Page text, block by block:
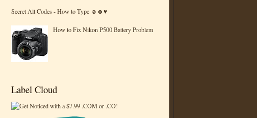
Secret Alt Codes - How to Type ☺☻♥
How to Fix Nikon P500 Battery Problem
Label Cloud